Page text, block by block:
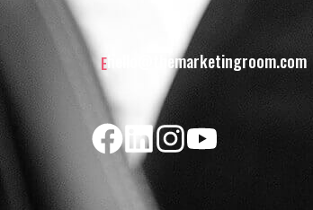
E hello@themarketingroom.com